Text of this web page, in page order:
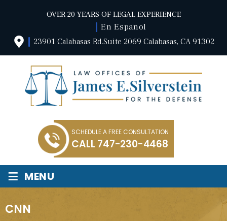
OVER 20 YEARS OF LEGAL EXPERIENCE
En Espanol
23901 Calabasas Rd.Suite 2069 Calabasas, CA 91302
SCHEDULE A FREE CONSULTATION
CALL 747-230-4468
≡ MENU
CNN